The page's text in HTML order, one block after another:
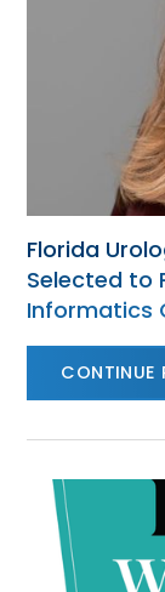
Florida
Selected to
Informatics
CONTINUE